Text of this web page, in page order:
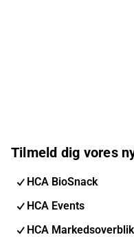
Tilmeld dig vores
HCA BioSnack
HCA Events
HCA Markedsoverblik